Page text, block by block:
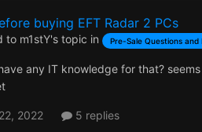
buying EFT Radar 2 PCs
to m1stY's topic in Pre-Sale Questions
any IT knowledge for that?
2022 5 replies